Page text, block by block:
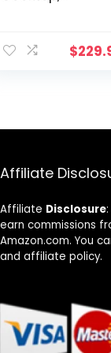
Heating Coils,
Independent
Proof Ceramic
Glass Surface
$
Affiliate
Affiliate Disclosure
earn commissions
Amazon.com. You
and affiliate policy.